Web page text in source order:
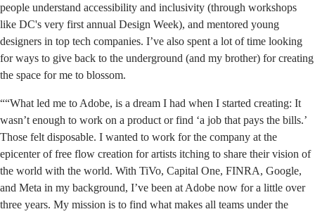
people understand accessibility and inclusivity (through workshops
like DC's very first annual Design Week), and mentored young
designers in top tech companies. I’ve also spent a lot of time looking
for ways to give back to the underground (and my brother) for creating
the space for me to blossom.
““What led me to Adobe, is a dream I had when I started creating: It
wasn’t enough to work on a product or find ‘a job that pays the bills.’
Those felt disposable. I wanted to work for the company at the
epicenter of free flow creation for artists itching to share their vision of
the world with the world. With TiVo, Capital One, FINRA, Google,
and Meta in my background, I’ve been at Adobe now for a little over
three years. My mission is to find what makes all teams under the